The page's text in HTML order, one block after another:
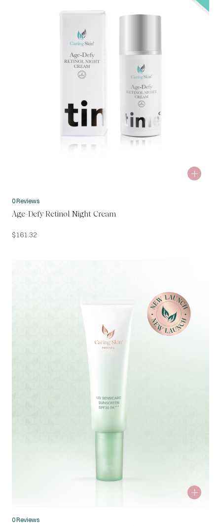
0 Reviews
Age-Defy Retinol Night Cream
$161.32
0 Reviews